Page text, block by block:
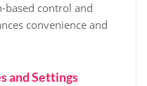
based control and
convenience and
and Settings